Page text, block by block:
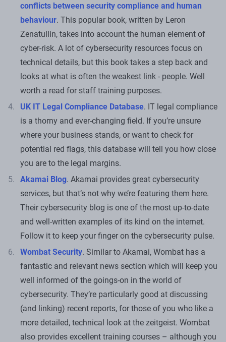
conflicts between security compliance and human
behaviour. This popular book, written by Leron
Zenatullin, takes into account the human element of
cyber-risk. A lot of cybersecurity resources focus on
technical details, but this book takes a step back and
looks at what is often the weakest link - people. Well
worth a read for staff training purposes.
UK IT Legal Compliance Database. IT legal compliance
is a thorny and ever-changing field. If you’re unsure
where your business stands, or want to check for
potential red flags, this database will tell you how close
you are to the legal margins.
Akamai Blog. Akamai provides great cybersecurity
services, but that’s not why we’re featuring them here.
Their cybersecurity blog is one of the most up-to-date
and well-written examples of its kind on the internet.
Follow it to keep your finger on the cybersecurity pulse.
Wombat Security. Similar to Akamai, Wombat has a
fantastic and relevant news section which will keep you
well informed of the goings-on in the world of
cybersecurity. They’re particularly good at discussing
(and linking) recent reports, for those of you who like a
more detailed, technical look at the zeitgeist. Wombat
also provides excellent training courses – although you